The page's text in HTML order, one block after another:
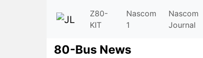
Z80-
KIT
Nascom
1
Nascom
Journal
80-Bus News